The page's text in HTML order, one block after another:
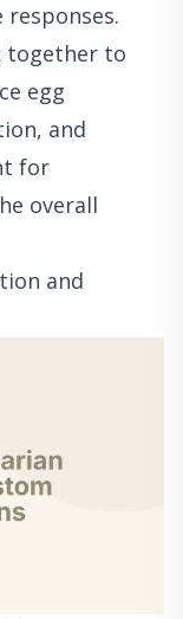
together to
egg
and
for
overall
and